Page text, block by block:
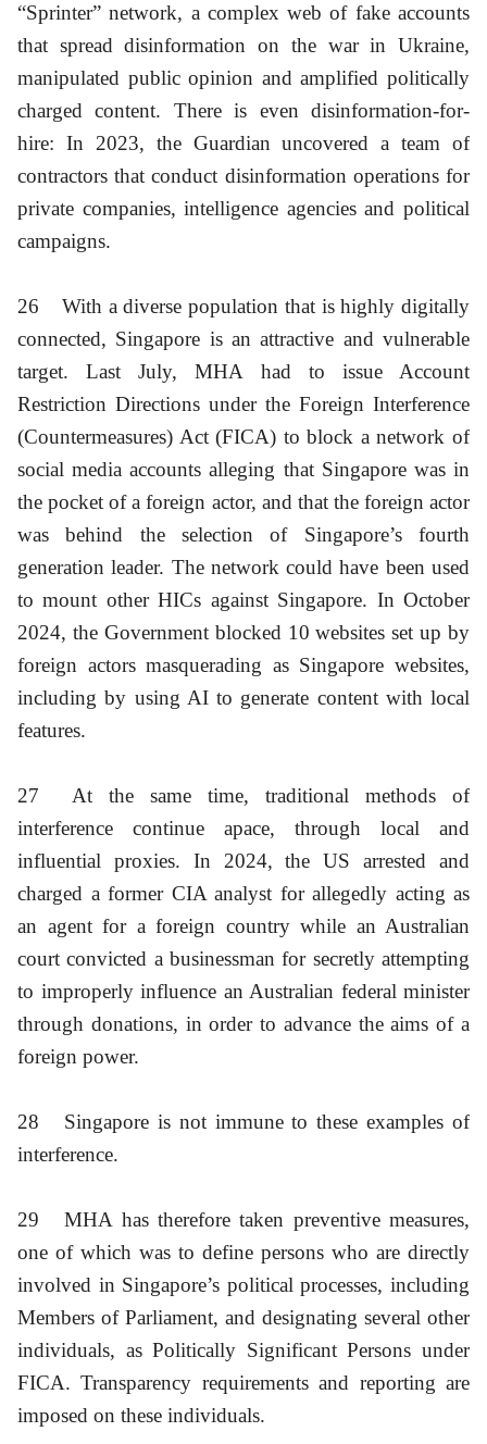
“Sprinter” network, a complex web of fake accounts
that spread disinformation on the war in Ukraine,
manipulated public opinion and amplified politically
charged content. There is even disinformation-for-
hire: In 2023, the Guardian uncovered a team of
contractors that conduct disinformation operations for
private companies, intelligence agencies and political
campaigns.
26
With a diverse population that is highly digitally
connected, Singapore is an attractive and vulnerable
target. Last July, MHA had to issue Account
Restriction Directions under the Foreign Interference
(Countermeasures) Act (FICA) to block a network of
social media accounts alleging that Singapore was in
the pocket of a foreign actor, and that the foreign actor
was behind the selection of Singapore’s fourth
generation leader. The network could have been used
to mount other HICs against Singapore. In October
2024, the Government blocked 10 websites set up by
foreign actors masquerading as Singapore websites,
including by using AI to generate content with local
features.
27
At the same time, traditional methods of
interference continue apace, through local and
influential proxies. In 2024, the US arrested and
charged a former CIA analyst for allegedly acting as
an agent for a foreign country while an Australian
court convicted a businessman for secretly attempting
to improperly influence an Australian federal minister
through donations, in order to advance the aims of a
foreign power.
28
Singapore is not immune to these examples of
interference.
29
MHA has therefore taken preventive measures,
one of which was to define persons who are directly
involved in Singapore’s political processes, including
Members of Parliament, and designating several other
individuals, as Politically Significant Persons under
FICA. Transparency requirements and reporting are
imposed on these individuals.